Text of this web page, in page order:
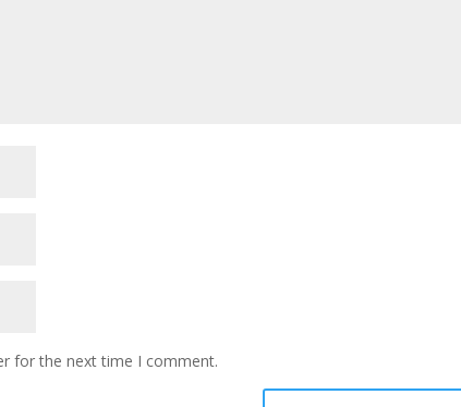
for the next time I comment.